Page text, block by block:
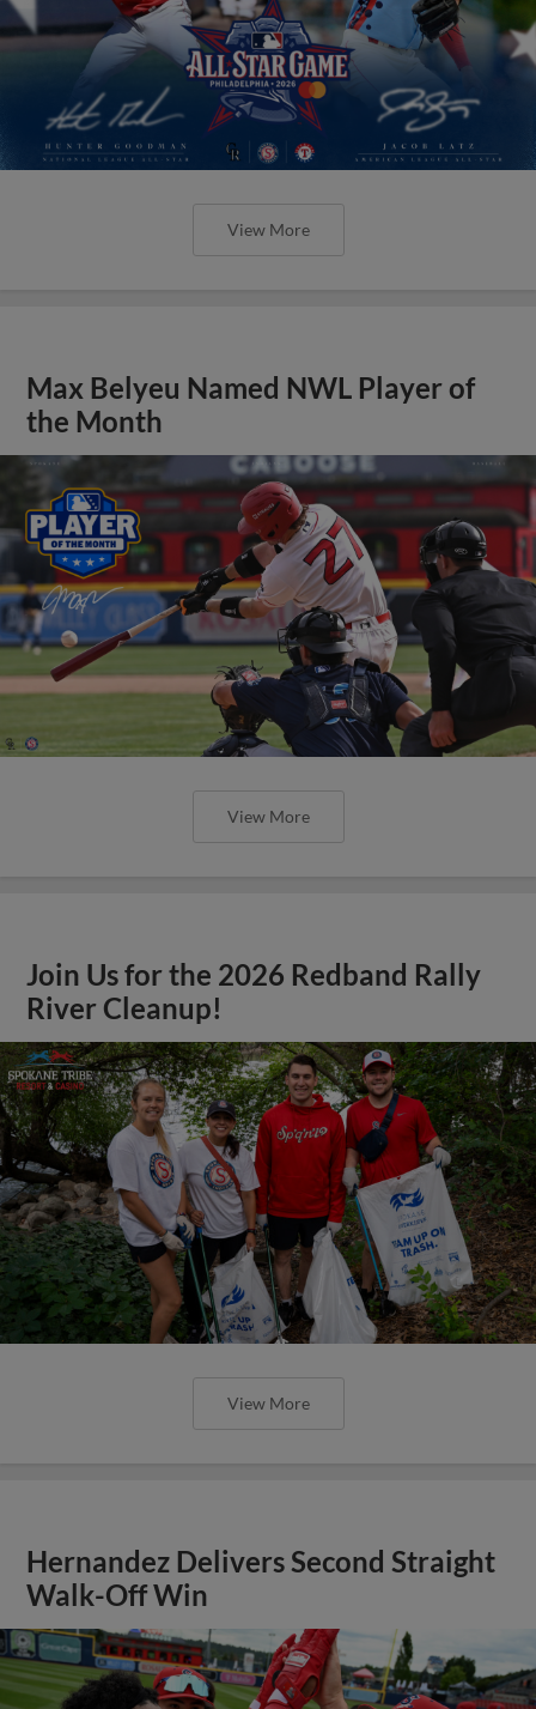
View More
Max Belyeu Named NWL Player of
the Month
View More
Join Us for the 2026 Redband Rally
River Cleanup!
View More
Hernandez Delivers Second Straight
Walk-Off Win